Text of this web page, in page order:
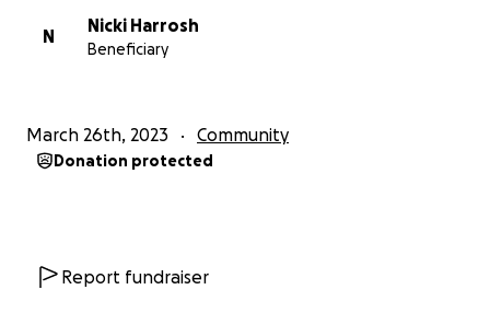
N
Nicki Harrosh
Beneficiary
March 26th, 2023 Community
Donation protected
Report fundraiser